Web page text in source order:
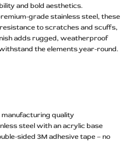
and bold aesthetics.
grade stainless steel, these
to scratches and scuffs,
adds rugged, weatherproof
the elements year-round.
manufacturing quality
steel with an acrylic base
sided 3M adhesive tape – no